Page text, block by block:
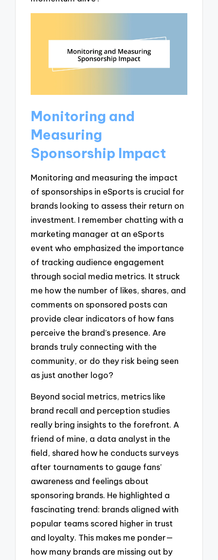
Monitoring and
Measuring
Sponsorship Impact
Monitoring and measuring the impact
of sponsorships in eSports is crucial for
brands looking to assess their return on
investment. I remember chatting with a
marketing manager at an eSports
event who emphasized the importance
of tracking audience engagement
through social media metrics. It struck
me how the number of likes, shares, and
comments on sponsored posts can
provide clear indicators of how fans
perceive the brand’s presence. Are
brands truly connecting with the
community, or do they risk being seen
as just another logo?
Beyond social metrics, metrics like
brand recall and perception studies
really bring insights to the forefront. A
friend of mine, a data analyst in the
field, shared how he conducts surveys
after tournaments to gauge fans’
awareness and feelings about
sponsoring brands. He highlighted a
fascinating trend: brands aligned with
popular teams scored higher in trust
and loyalty. This makes me ponder—
how many brands are missing out by